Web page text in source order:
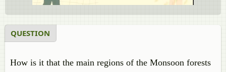
QUESTION
How is it that the main regions of the Monsoon forests